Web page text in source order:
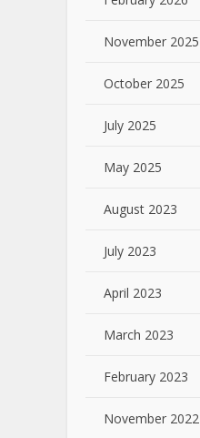
November 2025
October 2025
July 2025
May 2025
August 2023
July 2023
April 2023
March 2023
February 2023
November 2022